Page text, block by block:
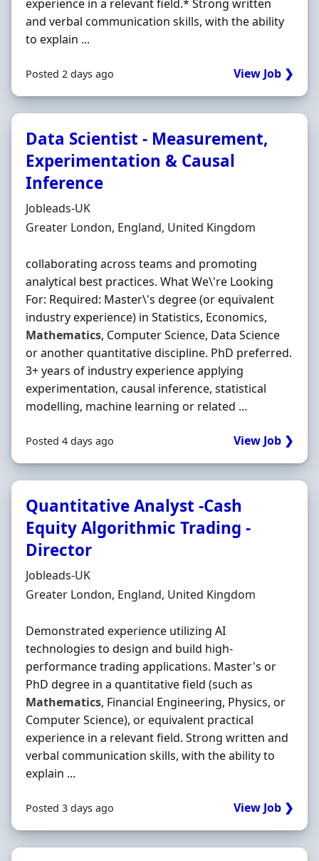
experience in a relevant field.* Strong written
and verbal communication skills, with the ability
to explain ...
Posted 2 days ago View Job ❯
Data Scientist - Measurement,
Experimentation & Causal
Inference
Hiring Organisation
Jobleads-UK
Location
Greater London, England, United Kingdom
collaborating across teams and promoting
analytical best practices. What We\'re Looking
For: Required: Master\'s degree (or equivalent
industry experience) in Statistics, Economics,
Mathematics, Computer Science, Data Science
or another quantitative discipline. PhD preferred.
3+ years of industry experience applying
experimentation, causal inference, statistical
modelling, machine learning or related ...
Posted 4 days ago View Job ❯
Quantitative Analyst -Cash
Equity Algorithmic Trading -
Director
Hiring Organisation
Jobleads-UK
Location
Greater London, England, United Kingdom
Demonstrated experience utilizing AI
technologies to design and build high-
performance trading applications. Master's or
PhD degree in a quantitative field (such as
Mathematics, Financial Engineering, Physics, or
Computer Science), or equivalent practical
experience in a relevant field. Strong written and
verbal communication skills, with the ability to
explain ...
Posted 3 days ago View Job ❯